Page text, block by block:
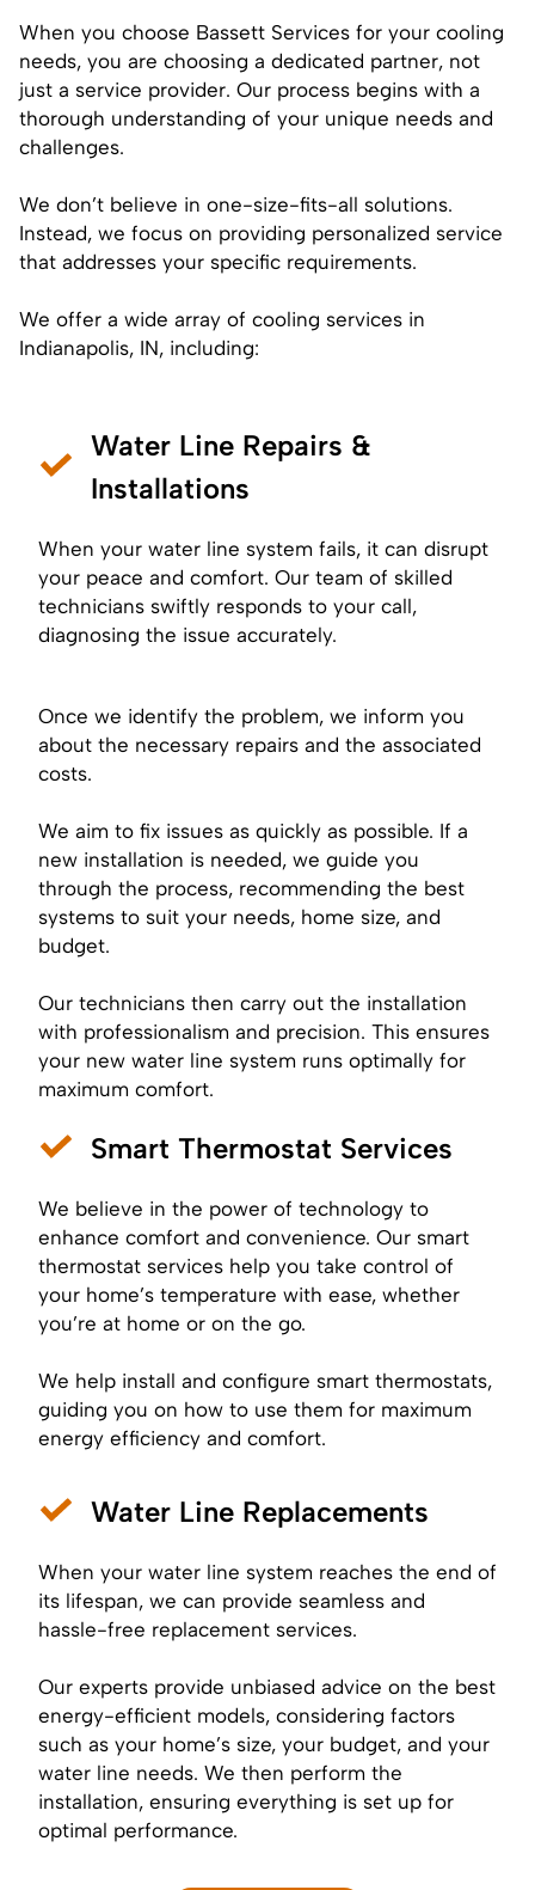
When you choose Bassett Services for your cooling
needs, you are choosing a dedicated partner, not
just a service provider. Our process begins with a
thorough understanding of your unique needs and
challenges.
We don’t believe in one-size-fits-all solutions.
Instead, we focus on providing personalized service
that addresses your specific requirements.
We offer a wide array of cooling services in
Indianapolis, IN, including:
Water Line Repairs &
Installations
When your water line system fails, it can disrupt
your peace and comfort. Our team of skilled
technicians swiftly responds to your call,
diagnosing the issue accurately.
Once we identify the problem, we inform you
about the necessary repairs and the associated
costs.
We aim to fix issues as quickly as possible. If a
new installation is needed, we guide you
through the process, recommending the best
systems to suit your needs, home size, and
budget.
Our technicians then carry out the installation
with professionalism and precision. This ensures
your new water line system runs optimally for
maximum comfort.
Smart Thermostat Services
We believe in the power of technology to
enhance comfort and convenience. Our smart
thermostat services help you take control of
your home’s temperature with ease, whether
you’re at home or on the go.
We help install and configure smart thermostats,
guiding you on how to use them for maximum
energy efficiency and comfort.
Water Line Replacements
When your water line system reaches the end of
its lifespan, we can provide seamless and
hassle-free replacement services.
Our experts provide unbiased advice on the best
energy-efficient models, considering factors
such as your home’s size, your budget, and your
water line needs. We then perform the
installation, ensuring everything is set up for
optimal performance.